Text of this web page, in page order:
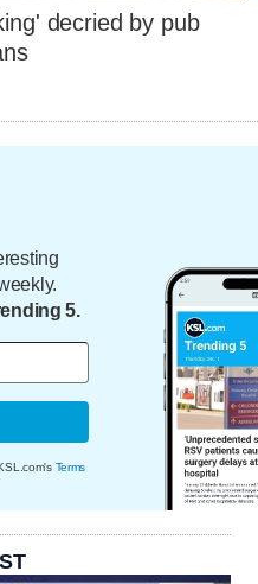
decried by pub
5.
Terms